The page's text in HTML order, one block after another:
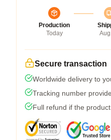
Production
Today
Secure transaction
Worldwide delivery to
Tracking number
Full refund if the